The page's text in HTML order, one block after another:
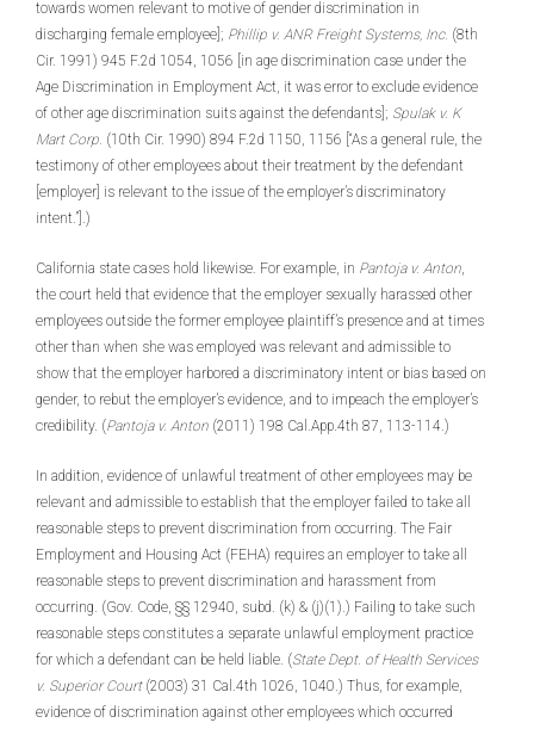
towards women relevant to motive of gender discrimination in
discharging female employee]; Phillip v. ANR Freight Systems, Inc. (8th
Cir. 1991) 945 F.2d 1054, 1056 [in age discrimination case under the
Age Discrimination in Employment Act, it was error to exclude evidence
of other age discrimination suits against the defendants]; Spulak v. K
Mart Corp. (10th Cir. 1990) 894 F.2d 1150, 1156 [“As a general rule, the
testimony of other employees about their treatment by the defendant
[employer] is relevant to the issue of the employer’s discriminatory
intent.”].)
California state cases hold likewise. For example, in Pantoja v. Anton,
the court held that evidence that the employer sexually harassed other
employees outside the former employee plaintiff’s presence and at times
other than when she was employed was relevant and admissible to
show that the employer harbored a discriminatory intent or bias based on
gender, to rebut the employer’s evidence, and to impeach the employer’s
credibility. (Pantoja v. Anton (2011) 198 Cal.App.4th 87, 113-114.)
In addition, evidence of unlawful treatment of other employees may be
relevant and admissible to establish that the employer failed to take all
reasonable steps to prevent discrimination from occurring. The Fair
Employment and Housing Act (FEHA) requires an employer to take all
reasonable steps to prevent discrimination and harassment from
occurring. (Gov. Code, §§ 12940, subd. (k) & (j)(1).) Failing to take such
reasonable steps constitutes a separate unlawful employment practice
for which a defendant can be held liable. (State Dept. of Health Services
v. Superior Court (2003) 31 Cal.4th 1026, 1040.) Thus, for example,
evidence of discrimination against other employees which occurred